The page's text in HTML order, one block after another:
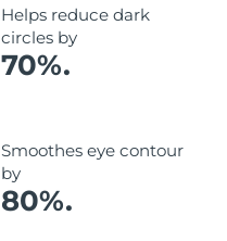
Helps reduce dark
circles by
70%.
Smoothes eye contour
by
80%.
Delivery estimate:
Delivery estimate:
Delivery estimate: